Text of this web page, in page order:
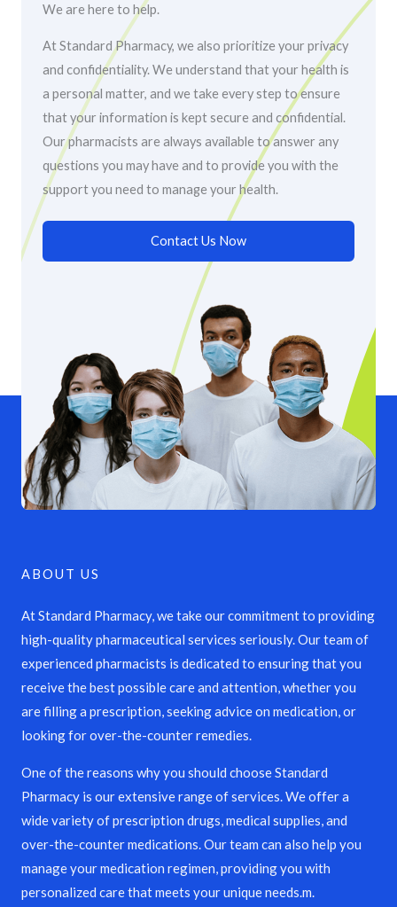
We are here to help.
At Standard Pharmacy, we also prioritize your privacy
and confidentiality. We understand that your health is
a personal matter, and we take every step to ensure
that your information is kept secure and confidential.
Our pharmacists are always available to answer any
questions you may have and to provide you with the
support you need to manage your health.
Contact Us Now
ABOUT US
At Standard Pharmacy, we take our commitment to providing
high-quality pharmaceutical services seriously. Our team of
experienced pharmacists is dedicated to ensuring that you
receive the best possible care and attention, whether you
are filling a prescription, seeking advice on medication, or
looking for over-the-counter remedies.
One of the reasons why you should choose Standard
Pharmacy is our extensive range of services. We offer a
wide variety of prescription drugs, medical supplies, and
over-the-counter medications. Our team can also help you
manage your medication regimen, providing you with
personalized care that meets your unique needs.m.